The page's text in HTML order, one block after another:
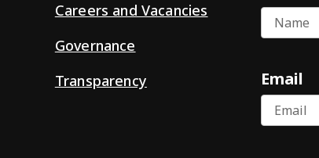
Careers and Vacancies
Governance
Transparency
Name
Email